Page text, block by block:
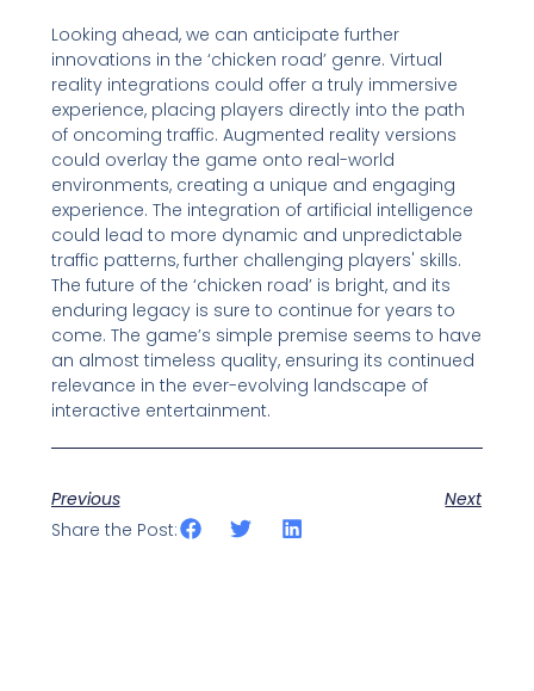
Looking ahead, we can anticipate further
innovations in the ‘chicken road’ genre. Virtual
reality integrations could offer a truly immersive
experience, placing players directly into the path
of oncoming traffic. Augmented reality versions
could overlay the game onto real-world
environments, creating a unique and engaging
experience. The integration of artificial intelligence
could lead to more dynamic and unpredictable
traffic patterns, further challenging players' skills.
The future of the ‘chicken road’ is bright, and its
enduring legacy is sure to continue for years to
come. The game’s simple premise seems to have
an almost timeless quality, ensuring its continued
relevance in the ever-evolving landscape of
interactive entertainment.
Previous
Next
Share the Post: